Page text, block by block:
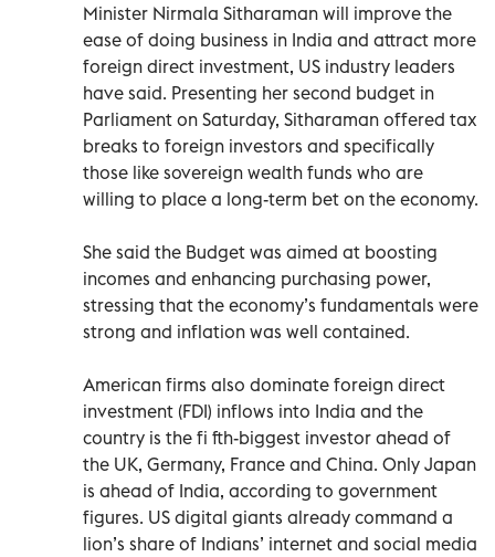
Minister Nirmala Sitharaman will improve the
ease of doing business in India and attract more
foreign direct investment, US industry leaders
have said. Presenting her second budget in
Parliament on Saturday, Sitharaman offered tax
breaks to foreign investors and specifically
those like sovereign wealth funds who are
willing to place a long-term bet on the economy.
She said the Budget was aimed at boosting
incomes and enhancing purchasing power,
stressing that the economy’s fundamentals were
strong and inflation was well contained.
American firms also dominate foreign direct
investment (FDI) inflows into India and the
country is the fi fth-biggest investor ahead of
the UK, Germany, France and China. Only Japan
is ahead of India, according to government
figures. US digital giants already command a
lion’s share of Indians’ internet and social media